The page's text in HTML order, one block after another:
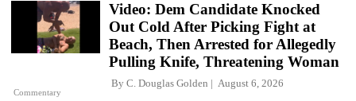
Commentary
Video: Dem Candidate Knocked
Out Cold After Picking Fight at
Beach, Then Arrested for Allegedly
Pulling Knife, Threatening Woman
By C. Douglas Golden August 6, 2026